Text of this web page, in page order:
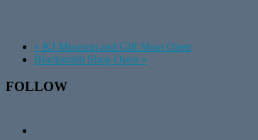
« KJ Museum and Gift Shop Open
Blacksmith Shop Open »
Footer
FOLLOW